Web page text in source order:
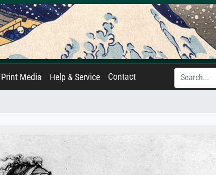
Print Media Help & Service Contact